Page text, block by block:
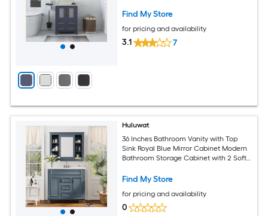
Find My Store
for pricing and availability
3.1 7
Huluwat
36 Inches Bathroom Vanity with Top
Sink Royal Blue Mirror Cabinet Modern
Bathroom Storage Cabinet with 2 Soft
Sink Bathroom Vanity
Find My Store
for pricing and availability
0